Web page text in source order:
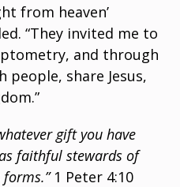
from heaven’
“They invited me to
and through
share Jesus,
gift you have
faithful stewards of
forms.” 1 Peter 4:10